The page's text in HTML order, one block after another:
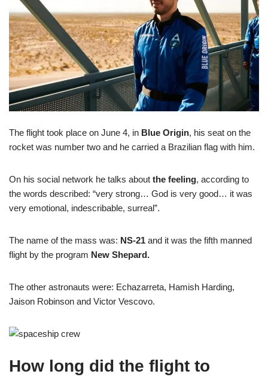
The flight took place on June 4, in Blue Origin, his seat on the
rocket was number two and he carried a Brazilian flag with him.
On his social network he talks about the feeling, according to
the words described: “very strong… God is very good… it was
very emotional, indescribable, surreal”.
The name of the mass was: NS-21 and it was the fifth manned
flight by the program New Shepard.
The other astronauts were: Echazarreta, Hamish Harding,
Jaison Robinson and Victor Vescovo.
How long did the flight to